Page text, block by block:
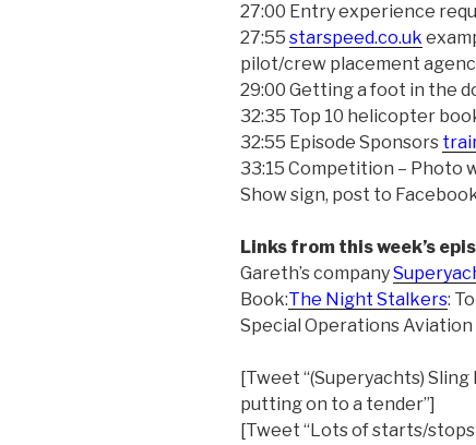
27:00 Entry experience
27:55 starspeed.co.uk
pilot/crew placement
29:00 Getting a foot in the
32:35 Top 10 helicopter
32:55 Episode Sponsors
33:15 Competition – Photo
Show sign, post to
Links from this week’s
Gareth’s company
Book:The Night Stalkers:
Special Operations
[Tweet “(Superyachts)
putting on to a tender”]
[Tweet “Lots of starts/